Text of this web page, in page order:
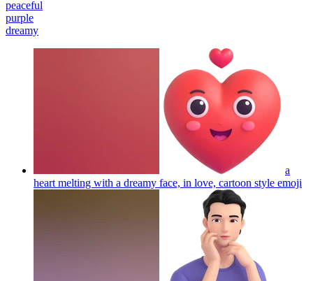
peaceful
purple
dreamy
a
heart melting with a dreamy face, in love, cartoon style emoji